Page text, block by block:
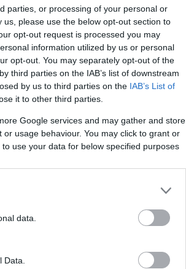
parties, or processing of your personal or
please use the below opt-out section to
opt-out request is processed you may
information utilized by us or personal
opt-out. You may separately opt-out of the
third parties on the IAB’s list of downstream
by us to third parties on the IAB’s List of
it to other third parties.
Google services and may gather and store
usage behaviour. You may click to grant or
use your data for below specified purposes
data.
Best Rate History
best rate for the time period.